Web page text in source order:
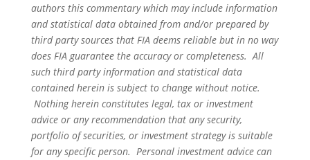
authors this commentary which may include information
and statistical data obtained from and/or prepared by
third party sources that FIA deems reliable but in no way
does FIA guarantee the accuracy or completeness. All
such third party information and statistical data
contained herein is subject to change without notice.
Nothing herein constitutes legal, tax or investment
advice or any recommendation that any security,
portfolio of securities, or investment strategy is suitable
for any specific person. Personal investment advice can